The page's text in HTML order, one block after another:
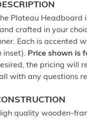
Plateau
crafted in your
Each is accented
inset). Price shown is
the pricing will
with any questions
quality wooden-